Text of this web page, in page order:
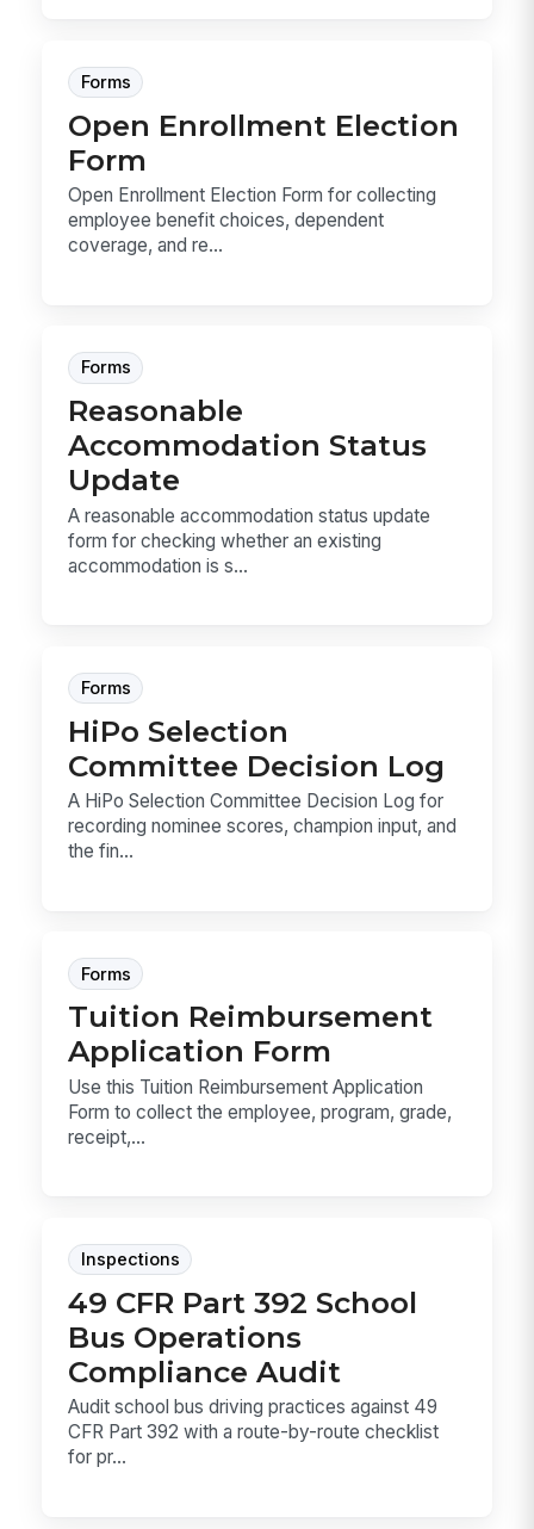
Forms
Open Enrollment Election
Form
Open Enrollment Election Form for collecting
employee benefit choices, dependent
coverage, and re...
Forms
Reasonable
Accommodation Status
Update
A reasonable accommodation status update
form for checking whether an existing
accommodation is s...
Forms
HiPo Selection
Committee Decision Log
A HiPo Selection Committee Decision Log for
recording nominee scores, champion input, and
the fin...
Forms
Tuition Reimbursement
Application Form
Use this Tuition Reimbursement Application
Form to collect the employee, program, grade,
receipt,...
Inspections
49 CFR Part 392 School
Bus Operations
Compliance Audit
Audit school bus driving practices against 49
CFR Part 392 with a route-by-route checklist
for pr...